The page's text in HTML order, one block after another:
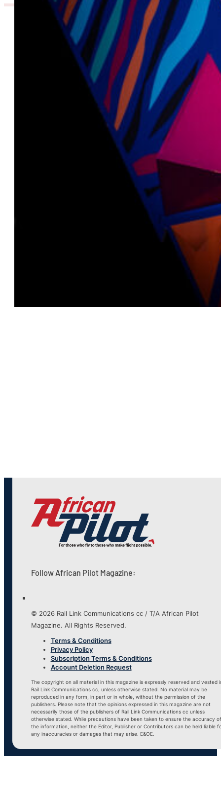
Follow African Pilot Magazine:
© 2026 Rail Link Communications cc / T/A African Pilot
Magazine. All Rights Reserved.
Terms & Conditions
Privacy Policy
Subscription Terms & Conditions
Account Deletion Request
The copyright on all material in this magazine is expressly reserved and vested
Rail Link Communications cc, unless otherwise stated. No material may be
reproduced in any form, in part or in whole, without the permission of the
publishers. Please note that the opinions expressed in this magazine are not
necessarily those of the publishers of Rail Link Communications cc unless
otherwise stated. While precautions have been taken to ensure the accuracy of
the information, neither the Editor, Publisher or Contributors can be held liable
any inaccuracies or damages that may arise. E&OE.